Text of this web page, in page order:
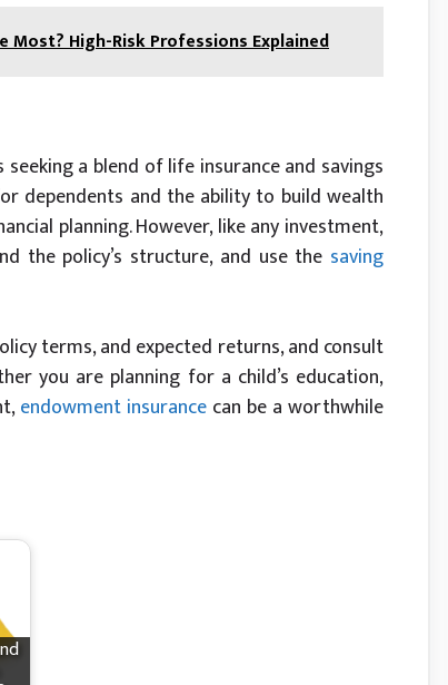
High-Risk Professions Explained
a blend of life insurance and savings
dependents and the ability to build wealth
planning. However, like any investment,
the policy’s structure, and use the saving
terms, and expected returns, and consult
you are planning for a child’s education,
endowment insurancecan be a worthwhile